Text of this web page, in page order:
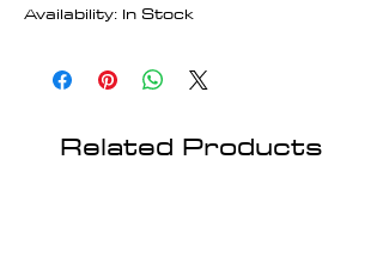
Availability: In Stock
Related Products